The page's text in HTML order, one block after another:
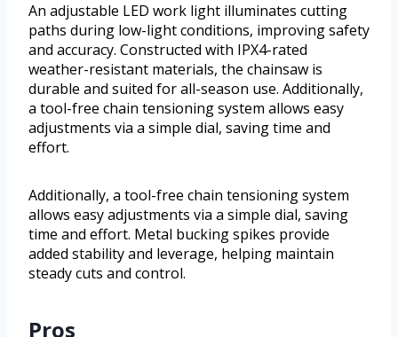
An adjustable LED work light illuminates cutting
paths during low-light conditions, improving safety
and accuracy. Constructed with IPX4-rated
weather-resistant materials, the chainsaw is
durable and suited for all-season use. Additionally,
a tool-free chain tensioning system allows easy
adjustments via a simple dial, saving time and
effort.
Additionally, a tool-free chain tensioning system
allows easy adjustments via a simple dial, saving
time and effort. Metal bucking spikes provide
added stability and leverage, helping maintain
steady cuts and control.
Pros